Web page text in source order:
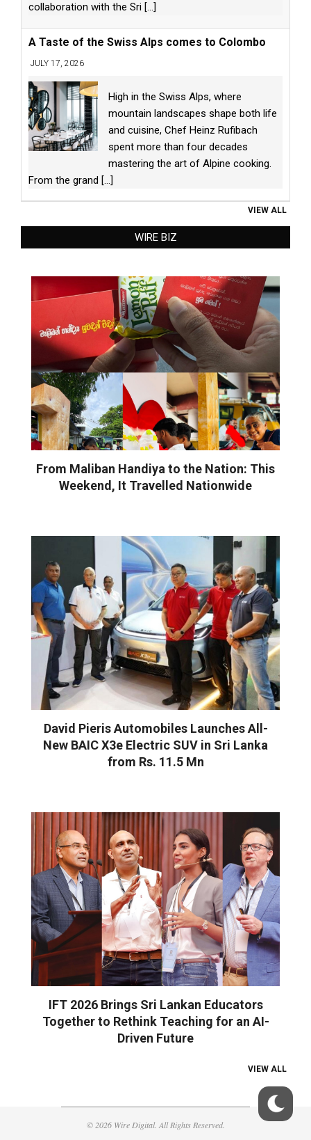
collaboration with the Sri [...]
A Taste of the Swiss Alps comes to Colombo
JULY 17, 2026
High in the Swiss Alps, where
mountain landscapes shape both life
and cuisine, Chef Heinz Rufibach
spent more than four decades
mastering the art of Alpine cooking.
From the grand [...]
VIEW ALL
WIRE BIZ
From Maliban Handiya to the Nation: This
Weekend, It Travelled Nationwide
David Pieris Automobiles Launches All-
New BAIC X3e Electric SUV in Sri Lanka
from Rs. 11.5 Mn
IFT 2026 Brings Sri Lankan Educators
Together to Rethink Teaching for an AI-
Driven Future
VIEW ALL
© 2026 Wire Digital. All Rights Reserved.